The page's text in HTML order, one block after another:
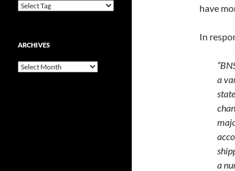
have
In
a
a
ARCHIVES
Archives